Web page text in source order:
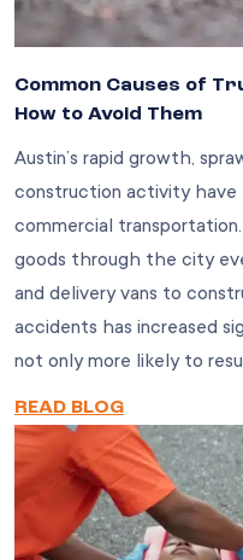
Common Causes of
How to Avoid Them
Austin’s rapid growth,
construction activity
commercial
goods through the city
and delivery vans to
accidents has increased
not only more likely to
READ BLOG